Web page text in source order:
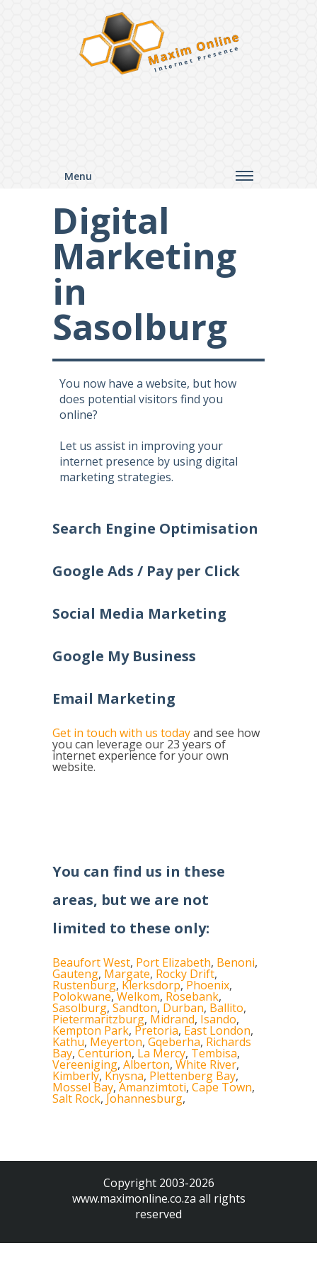
Maxim Online
Internet Presence
Menu
Digital
Marketing
in
Sasolburg
You now have a website, but how
does potential visitors find you
online?
Let us assist in improving your
internet presence by using digital
marketing strategies.
Search Engine Optimisation
Google Ads / Pay per Click
Social Media Marketing
Google My Business
Email Marketing
Get in touch with us todayand see how
you can leverage our 23 years of
internet experience for your own
website.
You can find us in these
areas, but we are not
limited to these only:
Beaufort West, Port Elizabeth, Benoni,
Gauteng, Margate, Rocky Drift,
Rustenburg, Klerksdorp,Phoenix,
Polokwane,Welkom, Rosebank,
Sasolburg, Sandton, Durban, Ballito,
Pietermaritzburg, Midrand, Isando,
Kempton Park, Pretoria, East London,
Kathu, Meyerton, Gqeberha, Richards
Bay, Centurion, La Mercy, Tembisa,
Vereeniging, Alberton, White River,
Kimberly, Knysna, Plettenberg Bay,
Mossel Bay, Amanzimtoti, Cape Town,
Salt Rock, Johannesburg,
Copyright 2003-2026
www.maximonline.co.za all rights
reserved